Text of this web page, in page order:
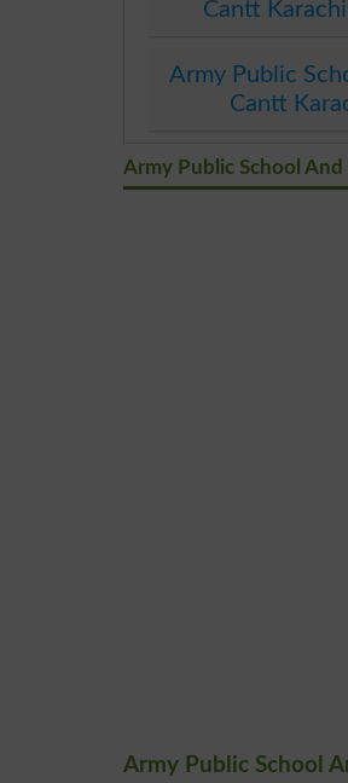
Cantt
Army Public
Cantt
Army Public School
Army Public School